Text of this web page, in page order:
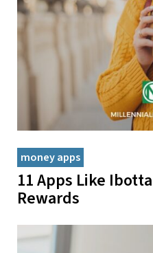
money apps
11 Apps Like
Rewards